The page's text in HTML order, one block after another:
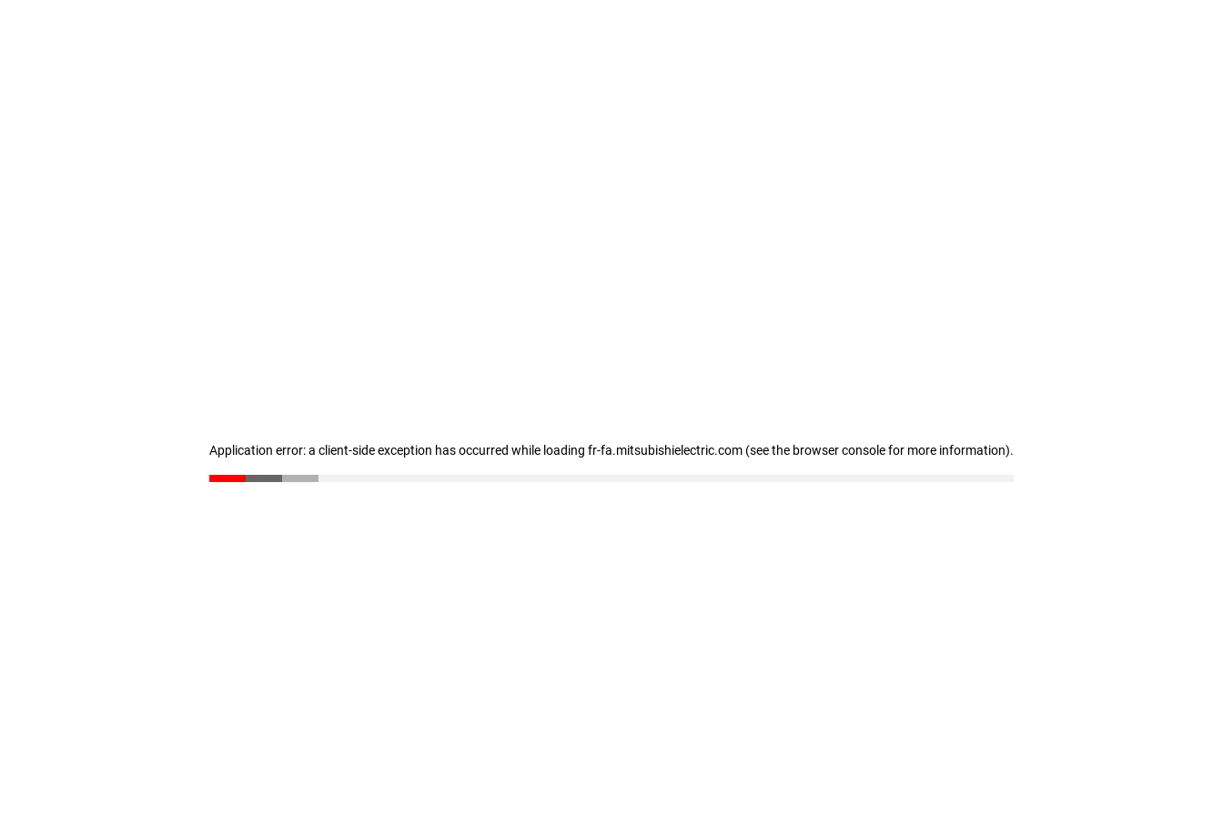
Application error: a client-side exception has occurred while loading fr-fa.mitsubishielectric.com (see the browser console for more information).